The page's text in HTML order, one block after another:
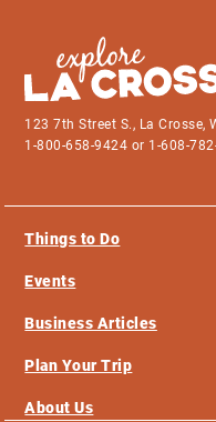
123 7th Street S., La Crosse,
1-800-658-9424 or 1-608-
Things to Do
Events
Business Articles
Plan Your Trip
About Us